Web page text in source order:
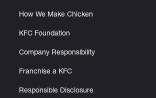
How We Make Chicken
KFC Foundation
Company Responsibility
Franchise a KFC
Responsible Disclosure